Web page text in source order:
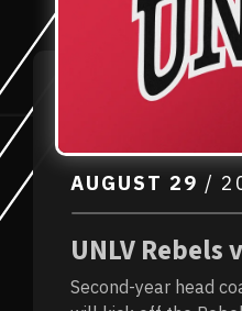
AUGUST 29 /
UNLV Rebels
Second-year head